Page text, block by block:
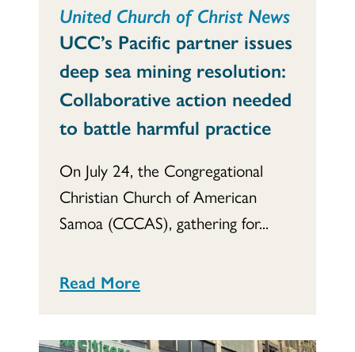
United Church of Christ News
UCC’s Pacific partner issues
deep sea mining resolution:
Collaborative action needed
to battle harmful practice
On July 24, the Congregational
Christian Church of American
Samoa (CCCAS), gathering for...
Read More